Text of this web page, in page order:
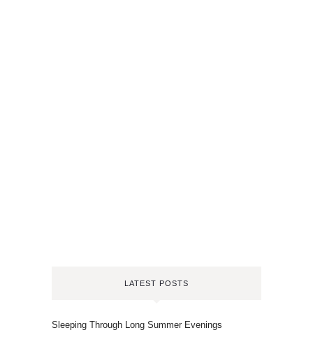
LATEST POSTS
Sleeping Through Long Summer Evenings